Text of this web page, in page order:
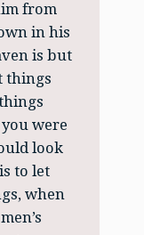
from
in his
is but
things
were
look
to let
when